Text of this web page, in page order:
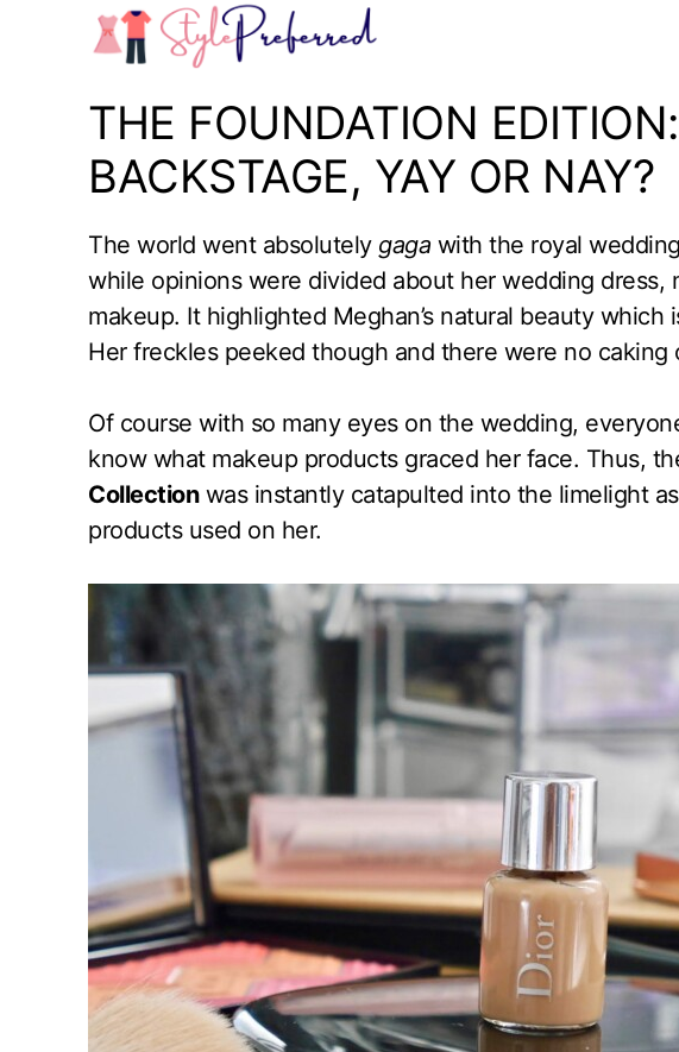
THE FOUNDATION
BACKSTAGE, YAY OR NAY?
The world went absolutely gaga with the royal
while opinions were divided about her wedding dress,
makeup. It highlighted Meghan’s natural beauty
Her freckles peeked though and there were no caking
Of course with so many eyes on the wedding,
know what makeup products graced her face. Thus,
Collectionwas instantly catapulted into the limelight
products used on her.